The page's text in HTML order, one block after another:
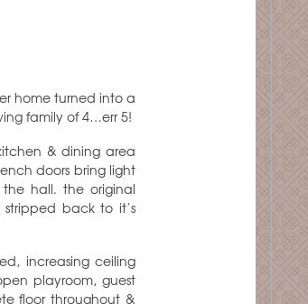
home turned into a
family of 4…err 5!
& dining area
doors bring light
hall. the original
back to it’s
increasing ceiling
playroom, guest
floor throughout &